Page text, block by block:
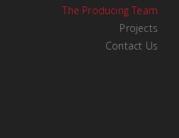
The Producing Team
Projects
Contact Us